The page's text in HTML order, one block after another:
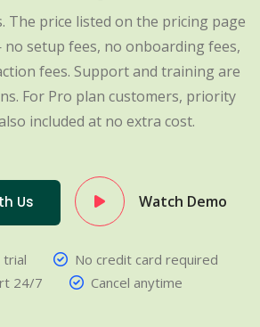
The price listed on the pricing page
setup fees, no onboarding fees,
fees. Support and training are
For Pro plan customers, priority
included at no extra cost.
Us Watch Demo
trial
No credit card required
24/7
Cancel anytime